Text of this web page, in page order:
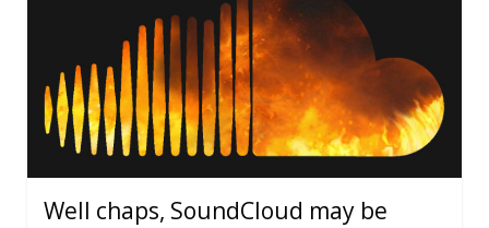
Well chaps, SoundCloud may be